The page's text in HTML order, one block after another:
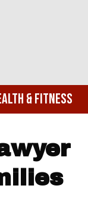
& Fitness